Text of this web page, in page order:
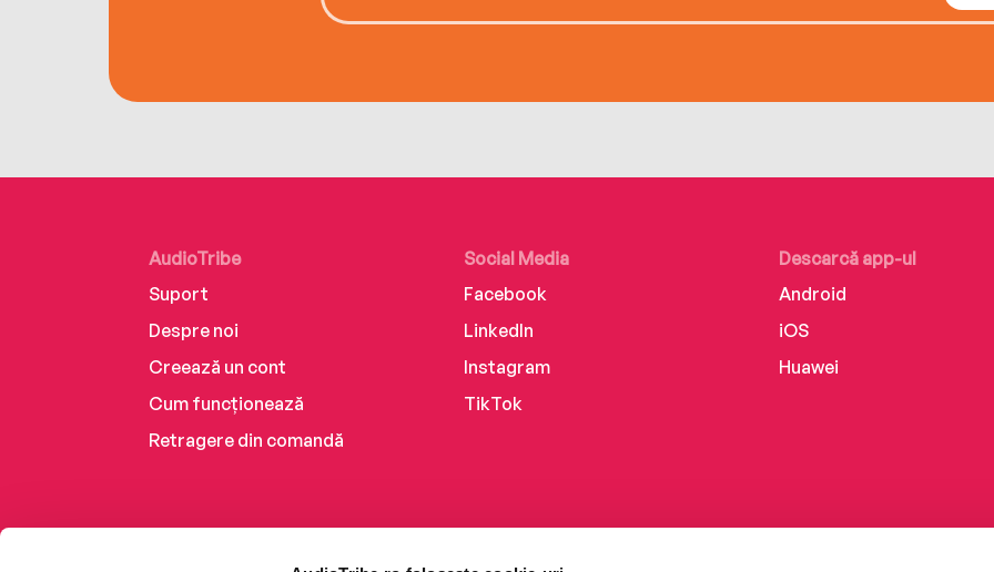
AudioTribe
Suport
Despre noi
Creează un cont
Cum funcționează
Retragere din comandă
Social Media
Facebook
LinkedIn
Instagram
TikTok
Descarcă app-ul
Android
iOS
Huawei